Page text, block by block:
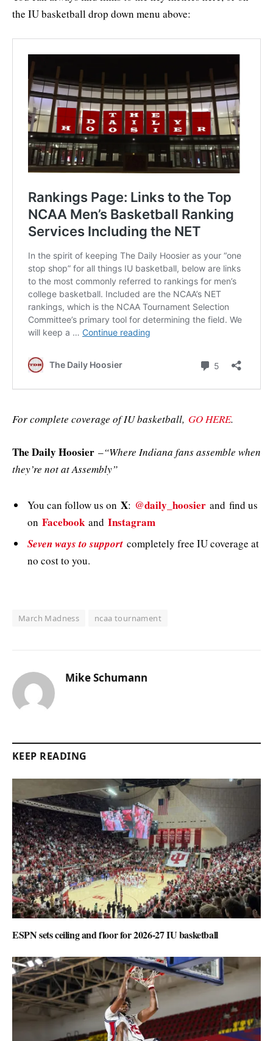
the IU basketball drop down menu above:
For complete coverage of IU basketball, GO HERE.
The Daily Hoosier –“Where Indiana fans assemble when
they’re not at Assembly”
You can follow us on X: @daily_hoosier and find us
on Facebookand Instagram
Seven ways to support completely free IU coverage at
no cost to you.
March Madness ncaa tournament
Mike Schumann
KEEP READING
ESPN sets ceiling and floor for 2026-27 IU basketball